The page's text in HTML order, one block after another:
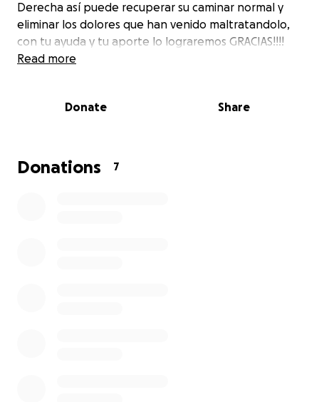
Derecha así puede recuperar su caminar normal y
eliminar los dolores que han venido maltratandolo,
con tu ayuda y tu aporte lo lograremos GRACIAS!!!!
Read more
Donate Share
Donations 7